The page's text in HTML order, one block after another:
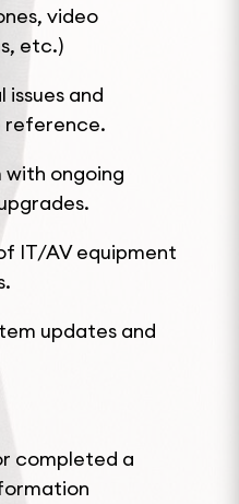
video
etc.)
and
reference.
with ongoing
IT/AV equipment
updates and
completed a